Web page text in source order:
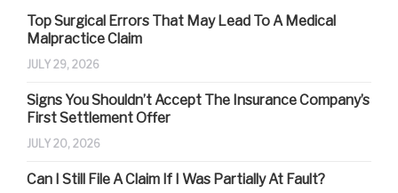
Top Surgical Errors That May Lead To A Medical
Malpractice Claim
JULY 29, 2026
Signs You Shouldn’t Accept The Insurance Company’s
First Settlement Offer
JULY 20, 2026
Can I Still File A Claim If I Was Partially At Fault?